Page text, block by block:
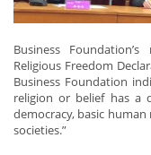
Business
Religious Freedom
Business Foundation
religion or belief has a
democracy, basic human
societies.”